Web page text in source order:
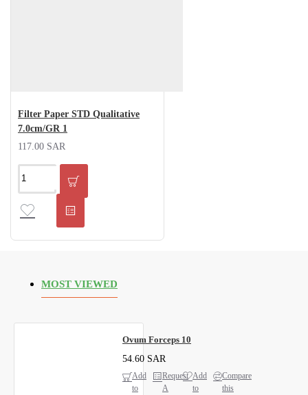
Filter Paper STD Qualitative
7.0cm/GR 1
117.00 SAR
MOST VIEWED
Ovum Forceps 10
54.60 SAR
Add
to
Request
A
Add
to
Compare
this